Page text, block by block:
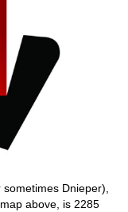
Dnieper),
above, is 2285